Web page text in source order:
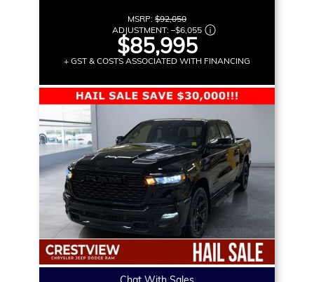
MSRP: $92,050
ADJUSTMENT: –$6,055
$85,995
+ GST & COSTS ASSOCIATED WITH FINANCING